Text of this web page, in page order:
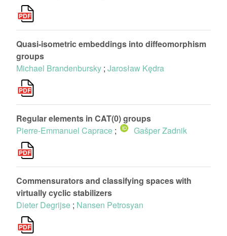
Quasi-isometric embeddings into diffeomorphism
groups
Michael Brandenbursky ; Jarosław Kędra
Regular elements in CAT(0) groups
Pierre-Emmanuel Caprace ; Gašper Zadnik
Commensurators and classifying spaces with
virtually cyclic stabilizers
Dieter Degrijse ; Nansen Petrosyan